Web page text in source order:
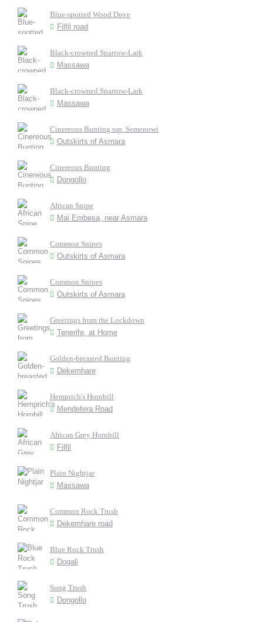
Blue-spotted Wood Dove
Filfil road
Black-crowned Sparrow-Lark
Massawa
Black-crowned Sparrow-Lark
Massawa
Cinereous Bunting ssp. Semenowi
Outskirts of Asmara
Cinereous Bunting
Dongollo
African Snipe
Mai Embesa, near Asmara
Common Snipes
Outskirts of Asmara
Common Snipes
Outskirts of Asmara
Greetings from the Lockdown
Tenerife, at Home
Golden-breasted Bunting
Dekemhare
Hemprich's Hornbill
Mendefera Road
African Grey Hornbill
Filfil
Plain Nightjar
Massawa
Common Rock Trush
Dekemhare road
Blue Rock Trush
Dogali
Song Trush
Dongollo